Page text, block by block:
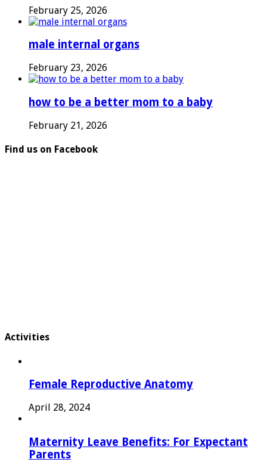
February 25, 2026
male internal organs
February 23, 2026
how to be a better mom to a baby
February 21, 2026
Find us on Facebook
Activities
Female Reproductive Anatomy
April 28, 2024
Maternity Leave Benefits: For Expectant
Parents